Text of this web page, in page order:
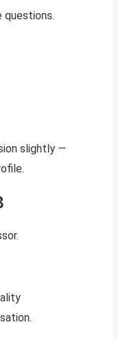
questions.
slightly —